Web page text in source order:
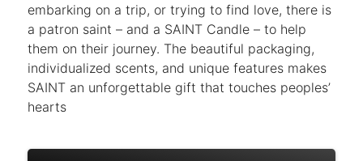
embarking on a trip, or trying to find love, there is
a patron saint – and a SAINT Candle – to help
them on their journey. The beautiful packaging,
individualized scents, and unique features makes
SAINT an unforgettable gift that touches peoples’
hearts